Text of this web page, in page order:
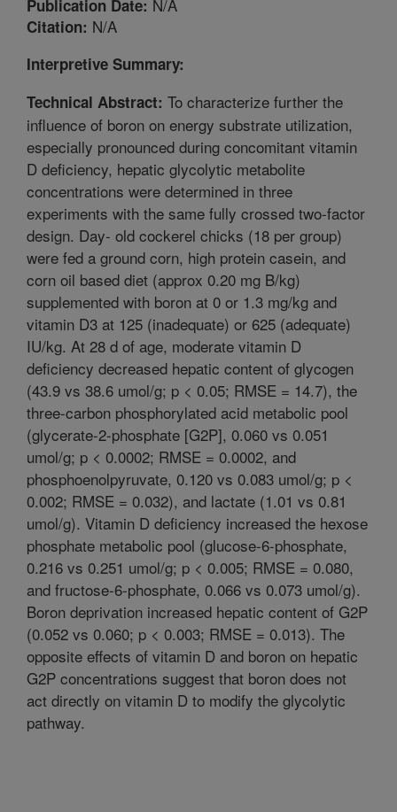
Publication Date: N/A
Citation: N/A
Interpretive Summary:
Technical Abstract: To characterize further the
influence of boron on energy substrate utilization,
especially pronounced during concomitant vitamin
D deficiency, hepatic glycolytic metabolite
concentrations were determined in three
experiments with the same fully crossed two-factor
design. Day- old cockerel chicks (18 per group)
were fed a ground corn, high protein casein, and
corn oil based diet (approx 0.20 mg B/kg)
supplemented with boron at 0 or 1.3 mg/kg and
vitamin D3 at 125 (inadequate) or 625 (adequate)
IU/kg. At 28 d of age, moderate vitamin D
deficiency decreased hepatic content of glycogen
(43.9 vs 38.6 umol/g; p < 0.05; RMSE = 14.7), the
three-carbon phosphorylated acid metabolic pool
(glycerate-2-phosphate [G2P], 0.060 vs 0.051
umol/g; p < 0.0002; RMSE = 0.0002, and
phosphoenolpyruvate, 0.120 vs 0.083 umol/g; p <
0.002; RMSE = 0.032), and lactate (1.01 vs 0.81
umol/g). Vitamin D deficiency increased the hexose
phosphate metabolic pool (glucose-6-phosphate,
0.216 vs 0.251 umol/g; p < 0.005; RMSE = 0.080,
and fructose-6-phosphate, 0.066 vs 0.073 umol/g).
Boron deprivation increased hepatic content of G2P
(0.052 vs 0.060; p < 0.003; RMSE = 0.013). The
opposite effects of vitamin D and boron on hepatic
G2P concentrations suggest that boron does not
act directly on vitamin D to modify the glycolytic
pathway.